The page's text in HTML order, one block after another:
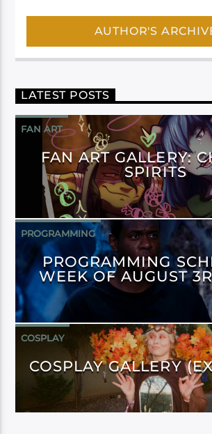
AUTHOR'S
LATEST POSTS
FAN ART
FAN ART GALLERY:
SPIRITS
PROGRAMMING
PROGRAMMING
WEEK OF AUGUST
COSPLAY
COSPLAY GALLERY